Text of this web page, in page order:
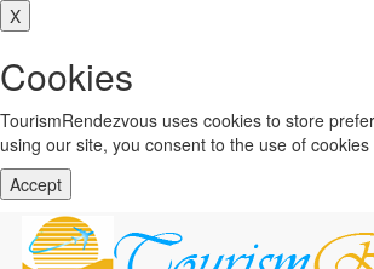
X
Cookies
TourismRendezvous uses cookies to store
using our site, you consent to the use of
Accept